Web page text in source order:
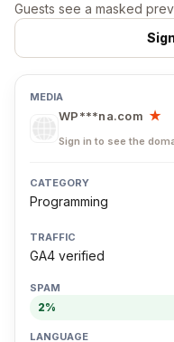
Guests see a masked
WP***na.com ★
Sign in to see the
Programming
GA4 verified
2%